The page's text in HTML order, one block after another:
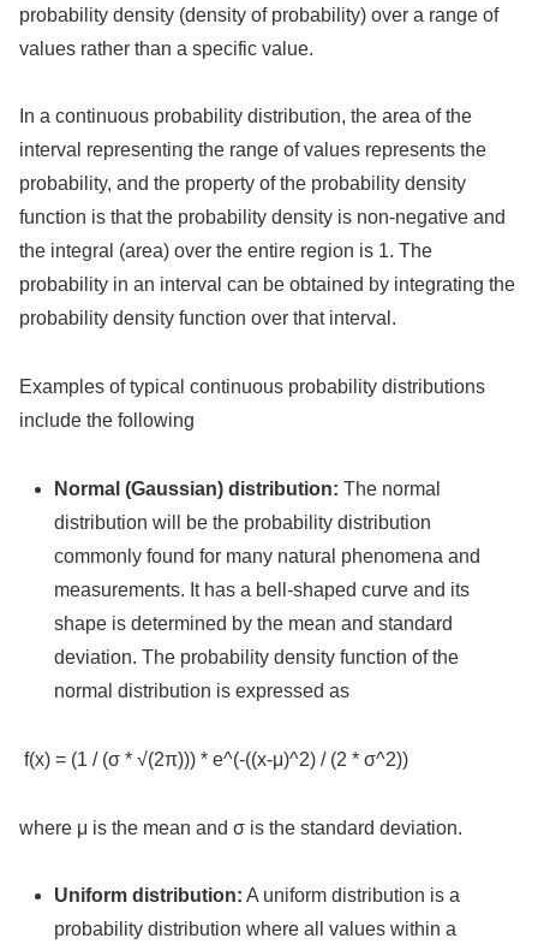
probability density (density of probability) over a range of
values rather than a specific value.
In a continuous probability distribution, the area of the
interval representing the range of values represents the
probability, and the property of the probability density
function is that the probability density is non-negative and
the integral (area) over the entire region is 1. The
probability in an interval can be obtained by integrating the
probability density function over that interval.
Examples of typical continuous probability distributions
include the following
Normal (Gaussian) distribution: The normal
distribution will be the probability distribution
commonly found for many natural phenomena and
measurements. It has a bell-shaped curve and its
shape is determined by the mean and standard
deviation. The probability density function of the
normal distribution is expressed as
f(x) = (1 / (σ * √(2π))) * e^(-((x-μ)^2) / (2 * σ^2))
where μ is the mean and σ is the standard deviation.
Uniform distribution: A uniform distribution is a
probability distribution where all values within a